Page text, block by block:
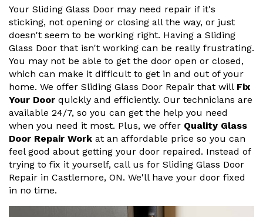
Your Sliding Glass Door may need repair if it's
sticking, not opening or closing all the way, or just
doesn't seem to be working right. Having a Sliding
Glass Door that isn't working can be really frustrating.
You may not be able to get the door open or closed,
which can make it difficult to get in and out of your
home. We offer Sliding Glass Door Repair that will Fix
Your Door quickly and efficiently. Our technicians are
available 24/7, so you can get the help you need
when you need it most. Plus, we offer Quality Glass
Door Repair Work at an affordable price so you can
feel good about getting your door repaired. Instead of
trying to fix it yourself, call us for Sliding Glass Door
Repair in Castlemore, ON. We'll have your door fixed
in no time.